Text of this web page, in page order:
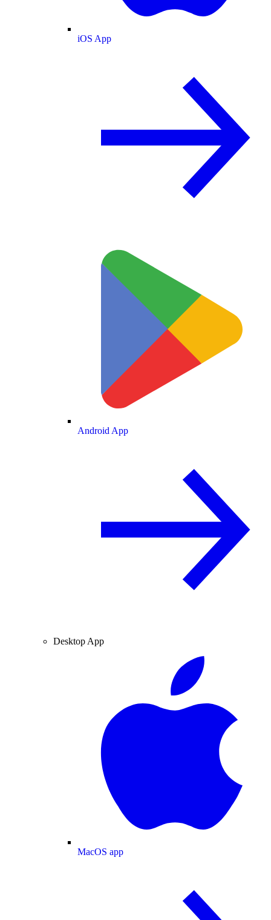
iOS App
Android App
Desktop App
MacOS app